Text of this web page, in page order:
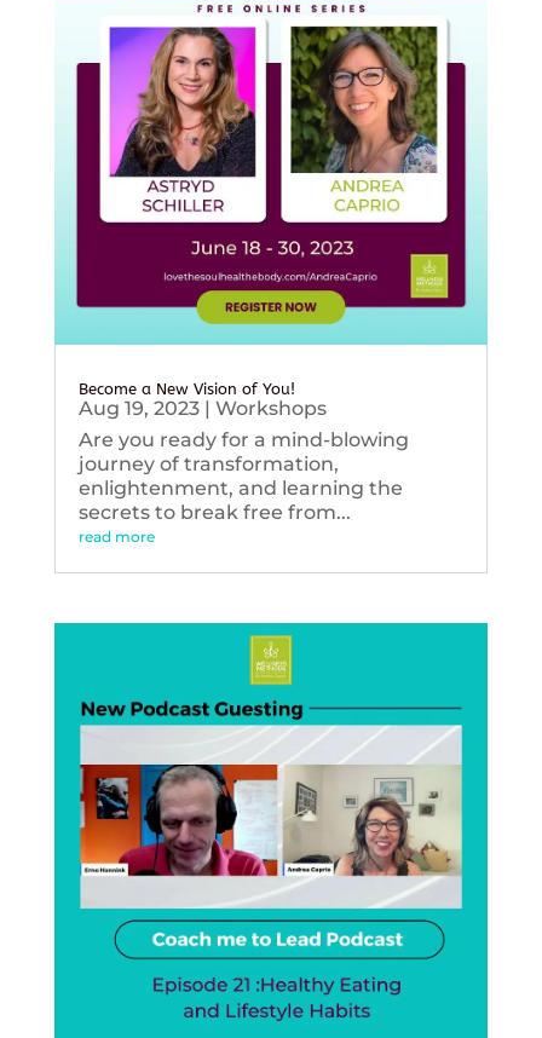
Become a New Vision of You!
Aug 19, 2023| Workshops
Are you ready for a mind-blowing
journey of transformation,
enlightenment, and learning the
secrets to break free from...
read more